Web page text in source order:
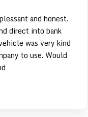
and honest.
direct into bank
was very kind
to use. Would